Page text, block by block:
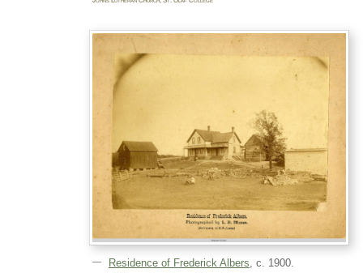
Residence of Frederick Albers, c. 1900.